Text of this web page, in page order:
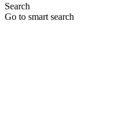
Search
Go to smart search